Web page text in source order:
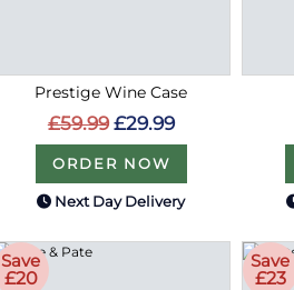
Prestige Wine Case
£59.99 £29.99
ORDER NOW
Next Day Delivery
Save
£20
Save
£23